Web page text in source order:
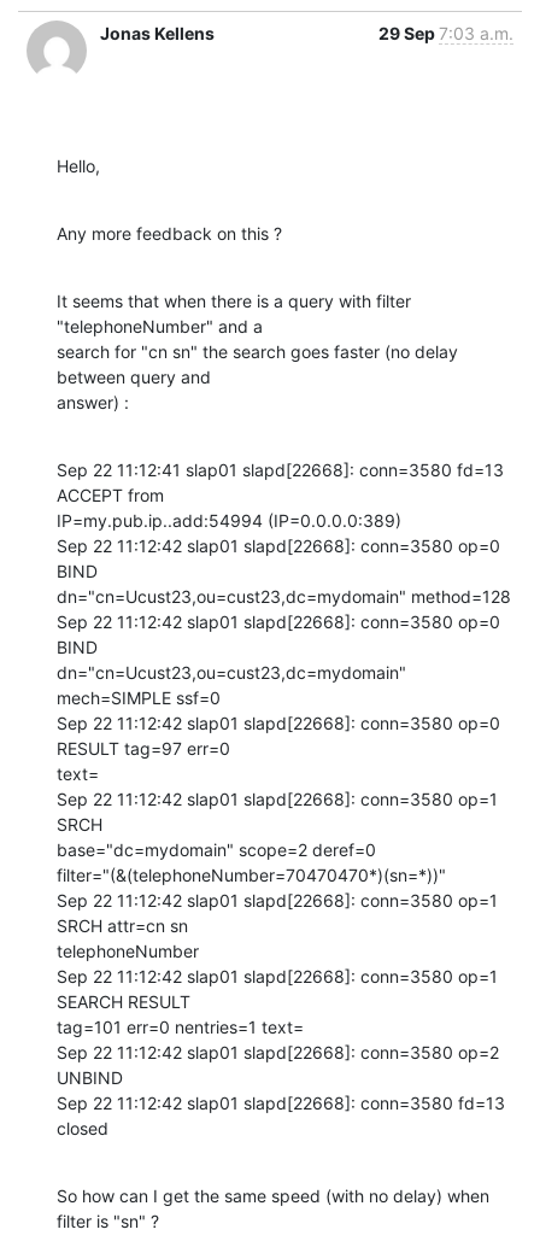
Jonas Kellens 29 Sep7:03 a.m.
Hello,
Any more feedback on this ?
It seems that when there is a query with filter
"telephoneNumber" and a
search for "cn sn" the search goes faster (no delay
between query and
answer) :
Sep 22 11:12:41 slap01 slapd[22668]: conn=3580 fd=13
ACCEPT from
IP=my.pub.ip..add:54994 (IP=0.0.0.0:389)
Sep 22 11:12:42 slap01 slapd[22668]: conn=3580 op=0
BIND
dn="cn=Ucust23,ou=cust23,dc=mydomain" method=128
Sep 22 11:12:42 slap01 slapd[22668]: conn=3580 op=0
BIND
dn="cn=Ucust23,ou=cust23,dc=mydomain"
mech=SIMPLE ssf=0
Sep 22 11:12:42 slap01 slapd[22668]: conn=3580 op=0
RESULT tag=97 err=0
text=
Sep 22 11:12:42 slap01 slapd[22668]: conn=3580 op=1
SRCH
base="dc=mydomain" scope=2 deref=0
filter="(&(telephoneNumber=70470470*)(sn=*))"
Sep 22 11:12:42 slap01 slapd[22668]: conn=3580 op=1
SRCH attr=cn sn
telephoneNumber
Sep 22 11:12:42 slap01 slapd[22668]: conn=3580 op=1
SEARCH RESULT
tag=101 err=0 nentries=1 text=
Sep 22 11:12:42 slap01 slapd[22668]: conn=3580 op=2
UNBIND
Sep 22 11:12:42 slap01 slapd[22668]: conn=3580 fd=13
closed
So how can I get the same speed (with no delay) when
filter is "sn" ?